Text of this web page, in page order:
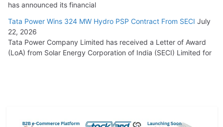
has announced its financial
Tata Power Wins 324 MW Hydro PSP Contract From SECI July
22, 2026
Tata Power Company Limited has received a Letter of Award
(LoA) from Solar Energy Corporation of India (SECI) Limited for